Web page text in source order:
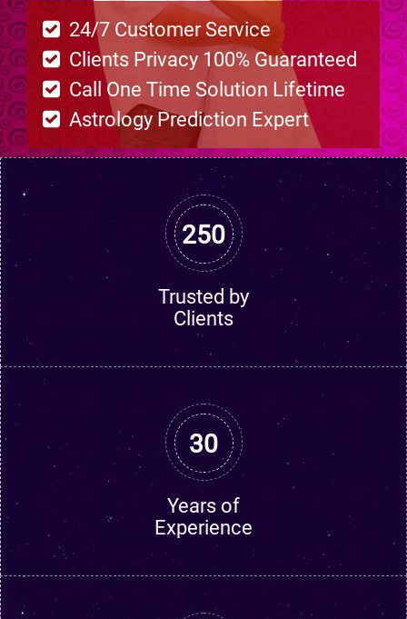
24/7 Customer Service
Clients Privacy 100% Guaranteed
Call One Time Solution Lifetime
Astrology Prediction Expert
250
Trusted by
Clients
30
Years of
Experience